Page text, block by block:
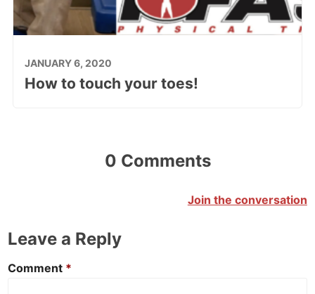
JANUARY 6, 2020
How to touch your toes!
0 Comments
Join the conversation
Leave a Reply
Comment *